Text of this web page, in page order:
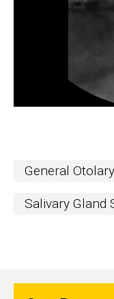
General
Salivary Gland